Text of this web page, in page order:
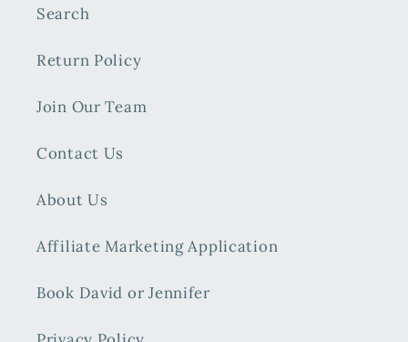
Search
Return Policy
Join Our Team
Contact Us
About Us
Affiliate Marketing Application
Book David or Jennifer